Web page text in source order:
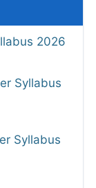
2026
Syllabus
Syllabus